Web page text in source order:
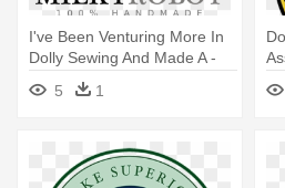
I've Been Venturing More In
Dolly Sewing And Made A -
Lake Superior State
University
5 1